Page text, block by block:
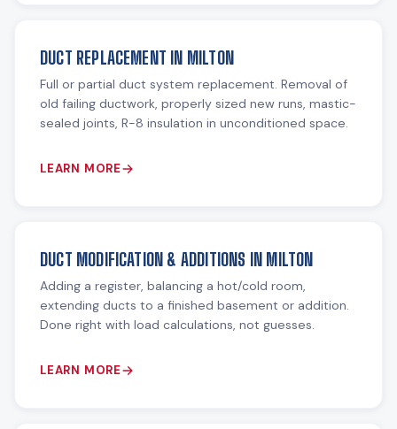
DUCT REPLACEMENT IN MILTON
Full or partial duct system replacement. Removal of
old failing ductwork, properly sized new runs, mastic-
sealed joints, R-8 insulation in unconditioned space.
LEARN MORE
DUCT MODIFICATION & ADDITIONS IN MILTON
Adding a register, balancing a hot/cold room,
extending ducts to a finished basement or addition.
Done right with load calculations, not guesses.
LEARN MORE